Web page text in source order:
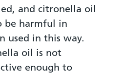
and citronella oil
be harmful in
used in this way.
oil is not
enough to